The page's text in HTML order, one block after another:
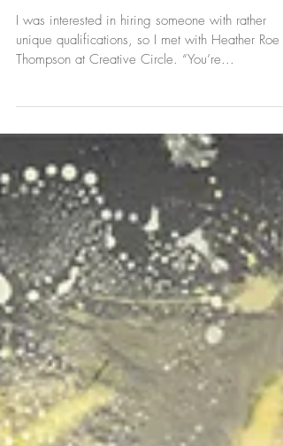
Hunting Purple
Unicorns
I was interested in hiring someone with rather
Thompson at Creative Circle. “You’re...